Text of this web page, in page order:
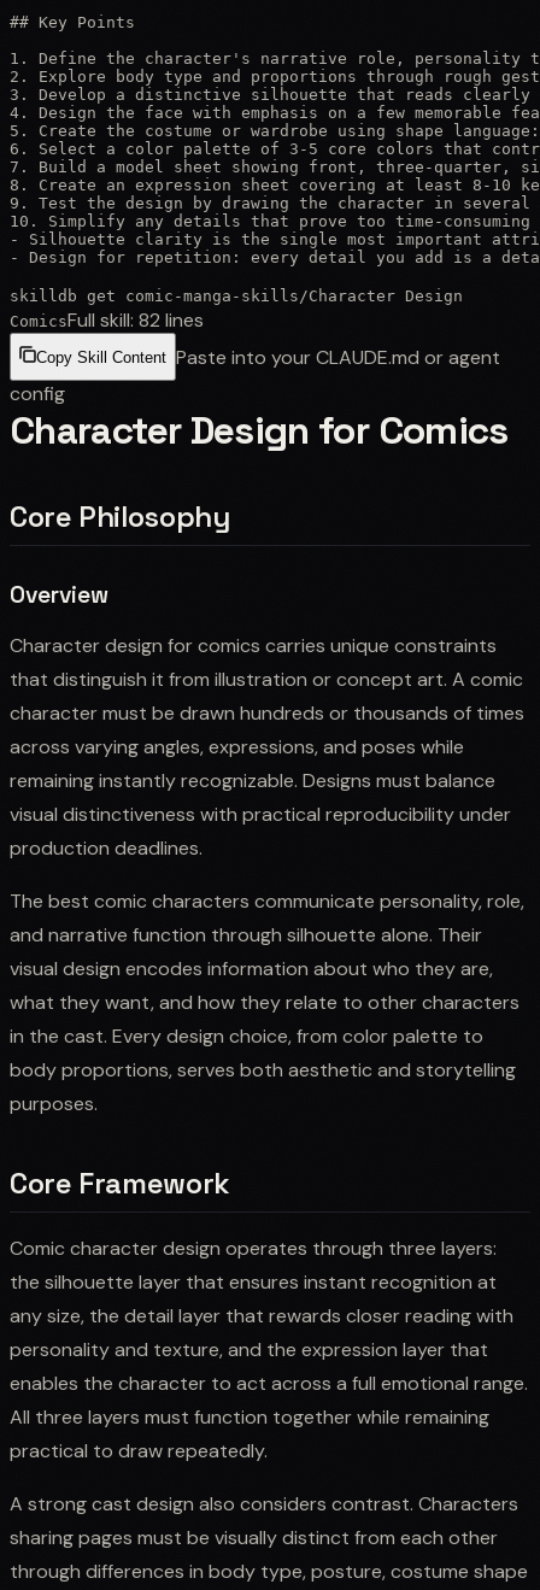
## Key Points
1. Define the character's narrative role, personality
2. Explore body type and proportions through rough
3. Develop a distinctive silhouette that reads clearly
4. Design the face with emphasis on a few memorable
5. Create the costume or wardrobe using shape
6. Select a color palette of 3-5 core colors that
7. Build a model sheet showing front, three-quarter,
8. Create an expression sheet covering at least 8-
9. Test the design by drawing the character in several
10. Simplify any details that prove too time-consuming
- Silhouette clarity is the single most important
- Design for repetition: every detail you add is a
skilldb get comic-manga-skills /Character Design
ComicsFull skill: 82 lines
Copy Skill Content Paste into your CLAUDE.md or agent
config
Character Design for Comics
Core Philosophy
Overview
Character design for comics carries unique constraints
that distinguish it from illustration or concept art. A comic
character must be drawn hundreds or thousands of times
across varying angles, expressions, and poses while
remaining instantly recognizable. Designs must balance
visual distinctiveness with practical reproducibility under
production deadlines.
The best comic characters communicate personality, role,
and narrative function through silhouette alone. Their
visual design encodes information about who they are,
what they want, and how they relate to other characters
in the cast. Every design choice, from color palette to
body proportions, serves both aesthetic and storytelling
purposes.
Core Framework
Comic character design operates through three layers:
the silhouette layer that ensures instant recognition at
any size, the detail layer that rewards closer reading with
personality and texture, and the expression layer that
enables the character to act across a full emotional range.
All three layers must function together while remaining
practical to draw repeatedly.
A strong cast design also considers contrast. Characters
sharing pages must be visually distinct from each other
through differences in body type, posture, costume shape